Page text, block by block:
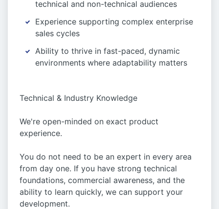
technical and non-technical audiences
Experience supporting complex enterprise
sales cycles
Ability to thrive in fast-paced, dynamic
environments where adaptability matters
Technical & Industry Knowledge
We're open-minded on exact product
experience.
You do not need to be an expert in every area
from day one. If you have strong technical
foundations, commercial awareness, and the
ability to learn quickly, we can support your
development.